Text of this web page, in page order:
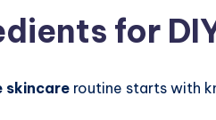
for
skincare routine starts with